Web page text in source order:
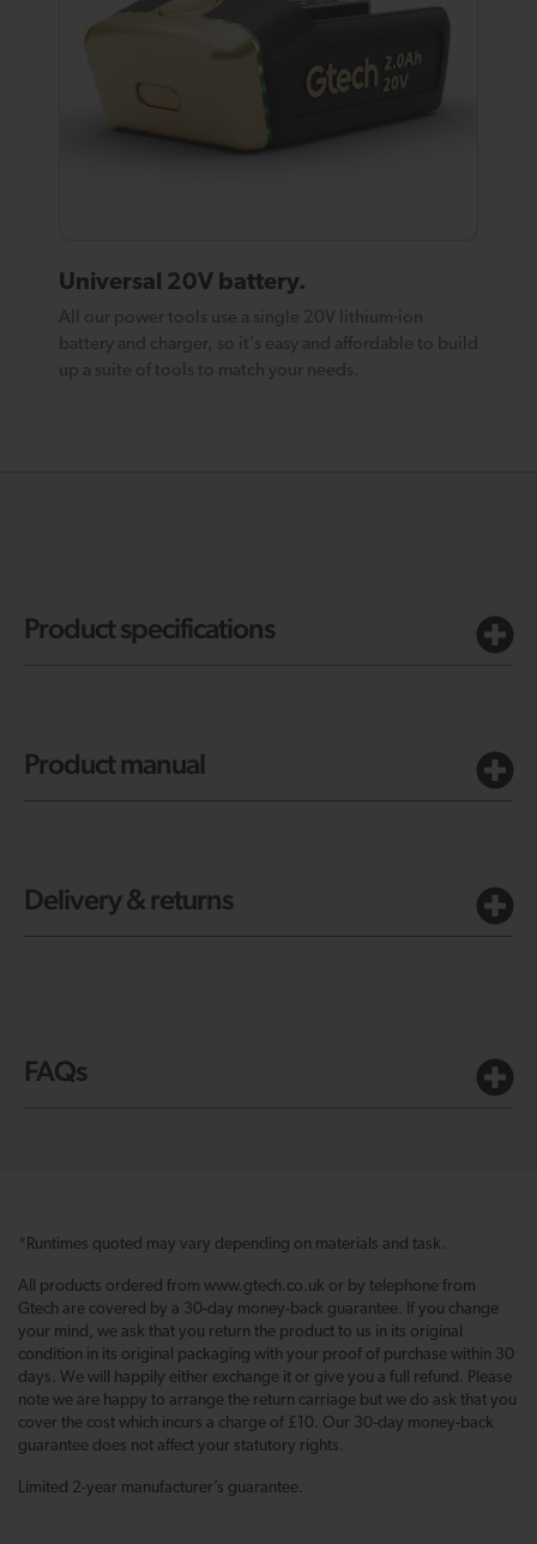
Universal 20V battery.
All our power tools use a single 20V lithium-ion
battery and charger, so it’s easy and affordable to build
up a suite of tools to match your needs.
Product specifications
Product manual
Delivery & returns
FAQs
*Runtimes quoted may vary depending on materials and task.
All products ordered from www.gtech.co.uk or by telephone from
Gtech are covered by a 30-day money-back guarantee. If you change
your mind, we ask that you return the product to us in its original
condition in its original packaging with your proof of purchase within 30
days. We will happily either exchange it or give you a full refund. Please
note we are happy to arrange the return carriage but we do ask that you
cover the cost which incurs a charge of £10. Our 30-day money-back
guarantee does not affect your statutory rights.
Limited 2-year manufacturer’s guarantee.